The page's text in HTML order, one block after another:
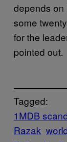
depends on
some
for the
pointed out.
Tagged:
1MDB
Razak